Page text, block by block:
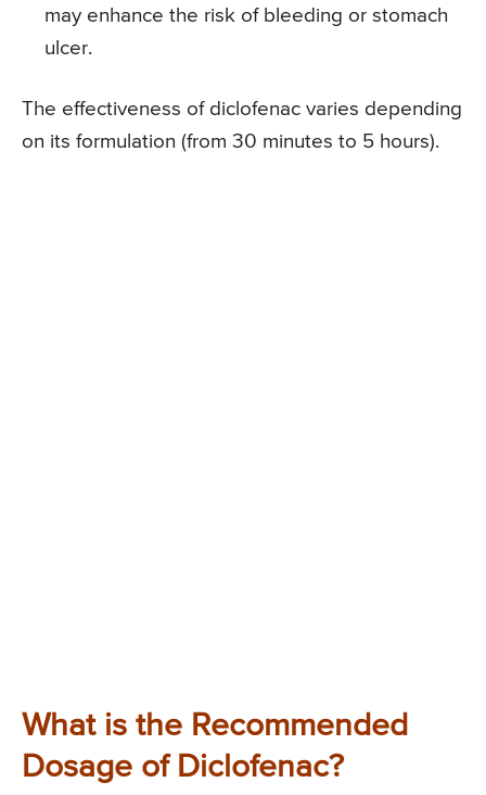
may enhance the risk of bleeding or stomach
ulcer.
The effectiveness of diclofenac varies depending
on its formulation (from 30 minutes to 5 hours).
What is the Recommended
Dosage of Diclofenac?